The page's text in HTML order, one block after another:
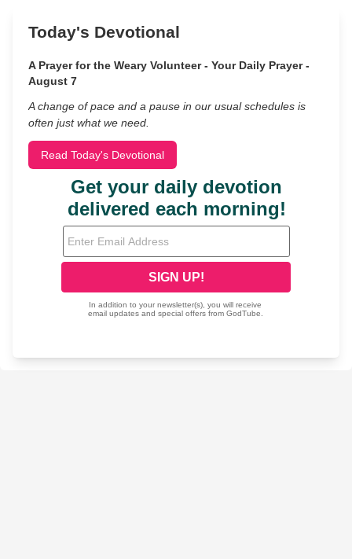
Today's Devotional
A Prayer for the Weary Volunteer - Your Daily Prayer -
August 7
A change of pace and a pause in our usual schedules is
often just what we need.
Read Today's Devotional